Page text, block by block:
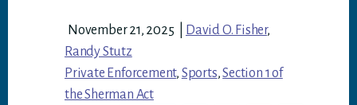
November 21, 2025 David O. Fisher,
Randy Stutz
Private Enforcement, Sports,Section 1 of
the Sherman Act